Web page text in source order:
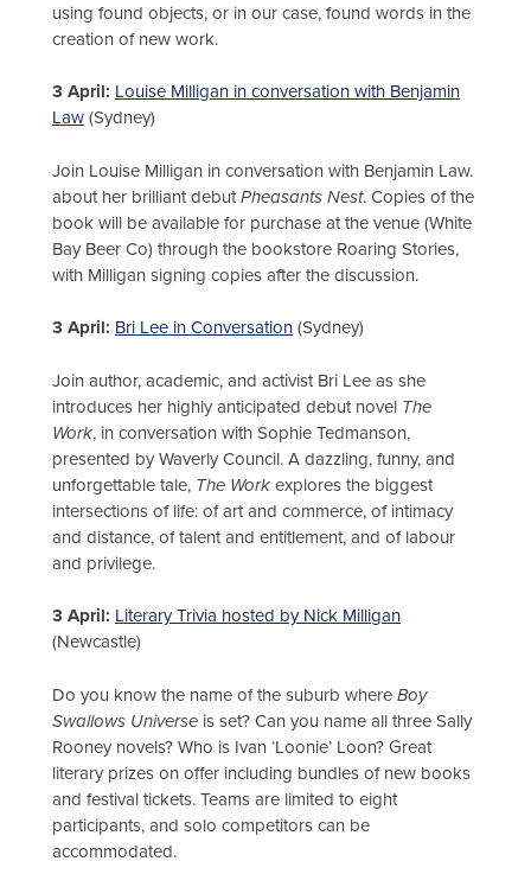
using found objects, or in our case, found words in the
creation of new work.
3 April: Louise Milligan in conversation with Benjamin
Law (Sydney)
Join Louise Milligan in conversation with Benjamin Law.
about her brilliant debutPheasants Nest. Copies of the
book will be available for purchase at the venue (White
Bay Beer Co) through the bookstore Roaring Stories,
with Milligan signing copies after the discussion.
3 April: Bri Lee in Conversation (Sydney)
Join author, academic, and activist Bri Lee as she
introduces her highly anticipated debut novel The
Work, in conversation with Sophie Tedmanson,
presented by Waverly Council. A dazzling, funny, and
unforgettable tale, The Work explores the biggest
intersections of life: of art and commerce, of intimacy
and distance, of talent and entitlement, and of labour
and privilege.
3 April: Literary Trivia hosted by Nick Milligan
(Newcastle)
Do you know the name of the suburb where Boy
Swallows Universe is set? Can you name all three Sally
Rooney novels? Who is Ivan ‘Loonie’ Loon? Great
literary prizes on offer including bundles of new books
and festival tickets. Teams are limited to eight
participants, and solo competitors can be
accommodated.